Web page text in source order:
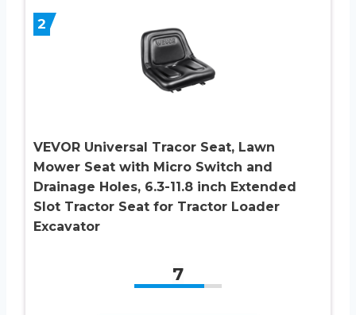
2
VEVOR Universal Tracor Seat, Lawn
Mower Seat with Micro Switch and
Drainage Holes, 6.3-11.8 inch Extended
Slot Tractor Seat for Tractor Loader
Excavator
7